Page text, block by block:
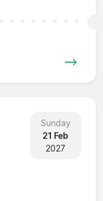
Sunday
21 Feb
2027